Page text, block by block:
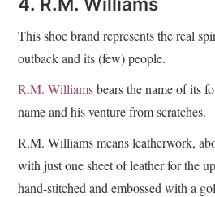
This shoe brand represents the real
outback and its (few) people.
R.M. Williamsbears the name of its
name and his venture from scratches.
R.M. Williams means leatherwork,
with just one sheet of leather for the
hand-stitched and embossed with a